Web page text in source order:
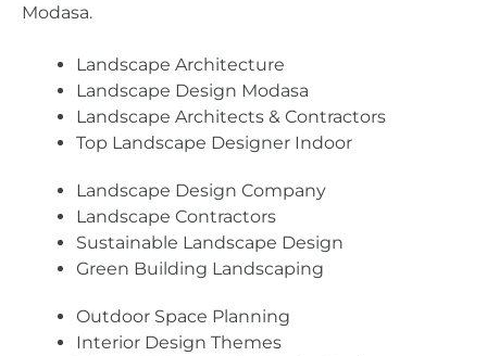
Modasa.
Landscape Architecture
Landscape Design Modasa
Landscape Architects & Contractors
Top Landscape Designer Indoor
Landscape Design Company
Landscape Contractors
Sustainable Landscape Design
Green Building Landscaping
Outdoor Space Planning
Interior Design Themes